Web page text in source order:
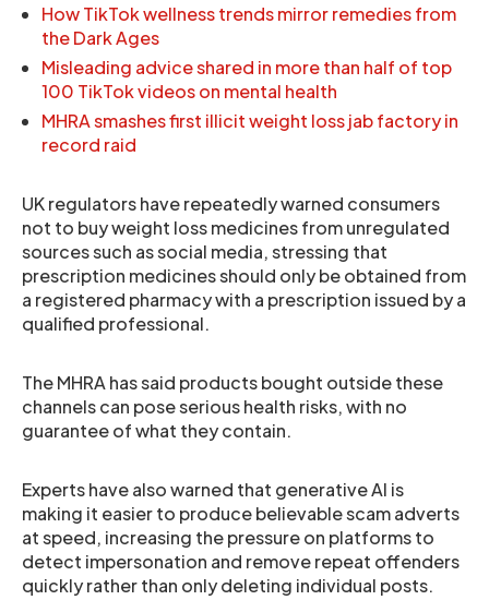
How TikTok wellness trends mirror remedies from
the Dark Ages
Misleading advice shared in more than half of top
100 TikTok videos on mental health
MHRA smashes first illicit weight loss jab factory in
record raid
UK regulators have repeatedly warned consumers
not to buy weight loss medicines from unregulated
sources such as social media, stressing that
prescription medicines should only be obtained from
a registered pharmacy with a prescription issued by a
qualified professional.
The MHRA has said products bought outside these
channels can pose serious health risks, with no
guarantee of what they contain.
Experts have also warned that generative AI is
making it easier to produce believable scam adverts
at speed, increasing the pressure on platforms to
detect impersonation and remove repeat offenders
quickly rather than only deleting individual posts.